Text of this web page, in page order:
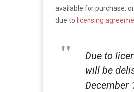
available for purchase,
due to licensing
Due to
will be
December